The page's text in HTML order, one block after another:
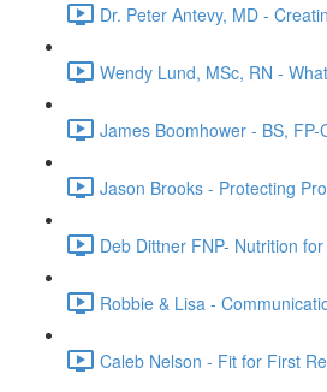
Dr. Peter Antevy, MD -
Wendy Lund, MSc, RN -
James Boomhower - BS,
Jason Brooks - Protecting
Deb Dittner FNP- Nutrition
Robbie & Lisa -
Caleb Nelson - Fit for First